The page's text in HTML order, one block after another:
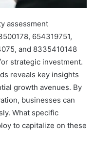
assessment
654319751,
and 8335410148
strategic investment.
reveals key insights
growth avenues. By
businesses can
What specific
to capitalize on these